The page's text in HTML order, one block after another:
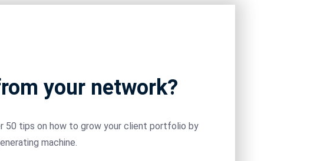
your network?
50 tips on how to grow your client portfolio by
machine.